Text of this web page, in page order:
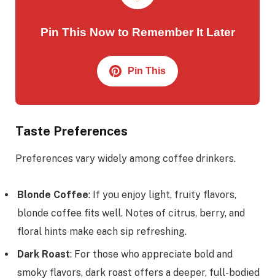
Pin This Now to Remember It Later
Pin This
Taste Preferences
Preferences vary widely among coffee drinkers.
Blonde Coffee: If you enjoy light, fruity flavors,
blonde coffee fits well. Notes of citrus, berry, and
floral hints make each sip refreshing.
Dark Roast: For those who appreciate bold and
smoky flavors, dark roast offers a deeper, full-bodied